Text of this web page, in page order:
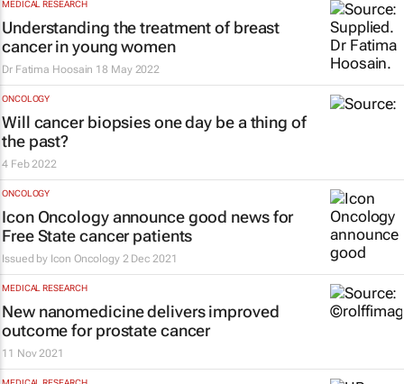
MEDICAL RESEARCH
Understanding the treatment of breast
cancer in young women
Dr Fatima Hoosain 18 May 2022
ONCOLOGY
Will cancer biopsies one day be a thing of
the past?
4 Feb 2022
ONCOLOGY
Icon Oncology announce good news for
Free State cancer patients
Issued by Icon Oncology 2 Dec 2021
MEDICAL RESEARCH
New nanomedicine delivers improved
outcome for prostate cancer
11 Nov 2021